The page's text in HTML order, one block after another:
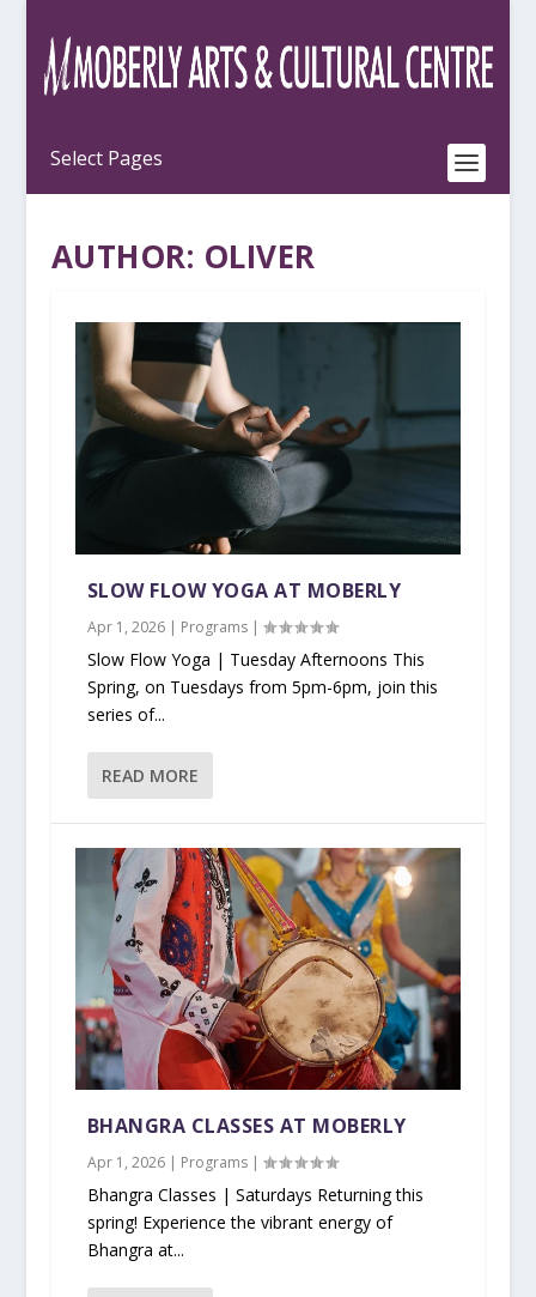
AUTHOR: OLIVER
SLOW FLOW YOGA AT MOBERLY
Apr 1, 2026| Programs|
Slow Flow Yoga | Tuesday Afternoons This
Spring, on Tuesdays from 5pm-6pm, join this
series of...
READ MORE
BHANGRA CLASSES AT MOBERLY
Apr 1, 2026| Programs|
Bhangra Classes | Saturdays Returning this
spring! Experience the vibrant energy of
Bhangra at...